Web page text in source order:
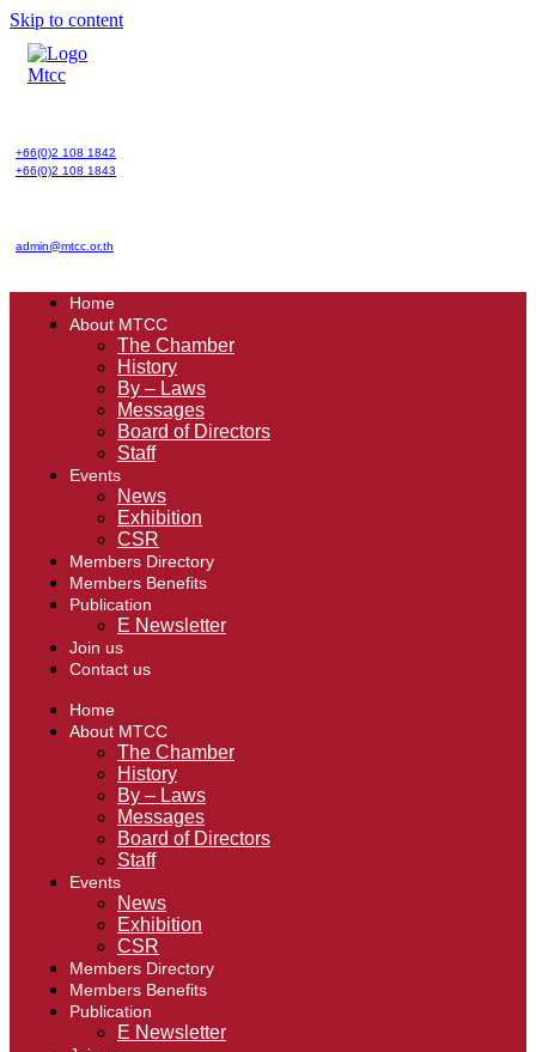
Skip to content
+66(0)2 108 1842
+66(0)2 108 1843
admin@mtcc.or.th
Home
About MTCC
The Chamber
History
By – Laws
Messages
Board of Directors
Staff
Events
News
Exhibition
CSR
Members Directory
Members Benefits
Publication
E Newsletter
Join us
Contact us
Home
About MTCC
The Chamber
History
By – Laws
Messages
Board of Directors
Staff
Events
News
Exhibition
CSR
Members Directory
Members Benefits
Publication
E Newsletter